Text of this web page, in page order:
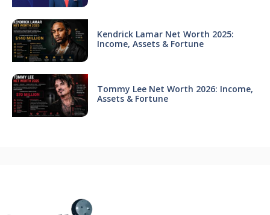
Kendrick Lamar Net Worth 2025:
Income, Assets & Fortune
Tommy Lee Net Worth 2026: Income,
Assets & Fortune